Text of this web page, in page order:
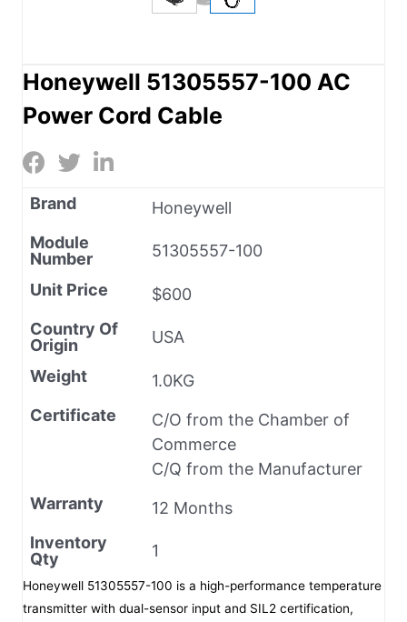
Honeywell 51305557-100 AC
Power Cord Cable
Brand
Honeywell
Module
Number
51305557-100
Unit Price
$600
Country Of
Origin
USA
Weight
1.0KG
Certificate
C/O from the Chamber of
Commerce
C/Q from the Manufacturer
Warranty
12 Months
Inventory
Qty
1
Honeywell 51305557-100 is a high-performance temperature
transmitter with dual-sensor input and SIL2 certification,